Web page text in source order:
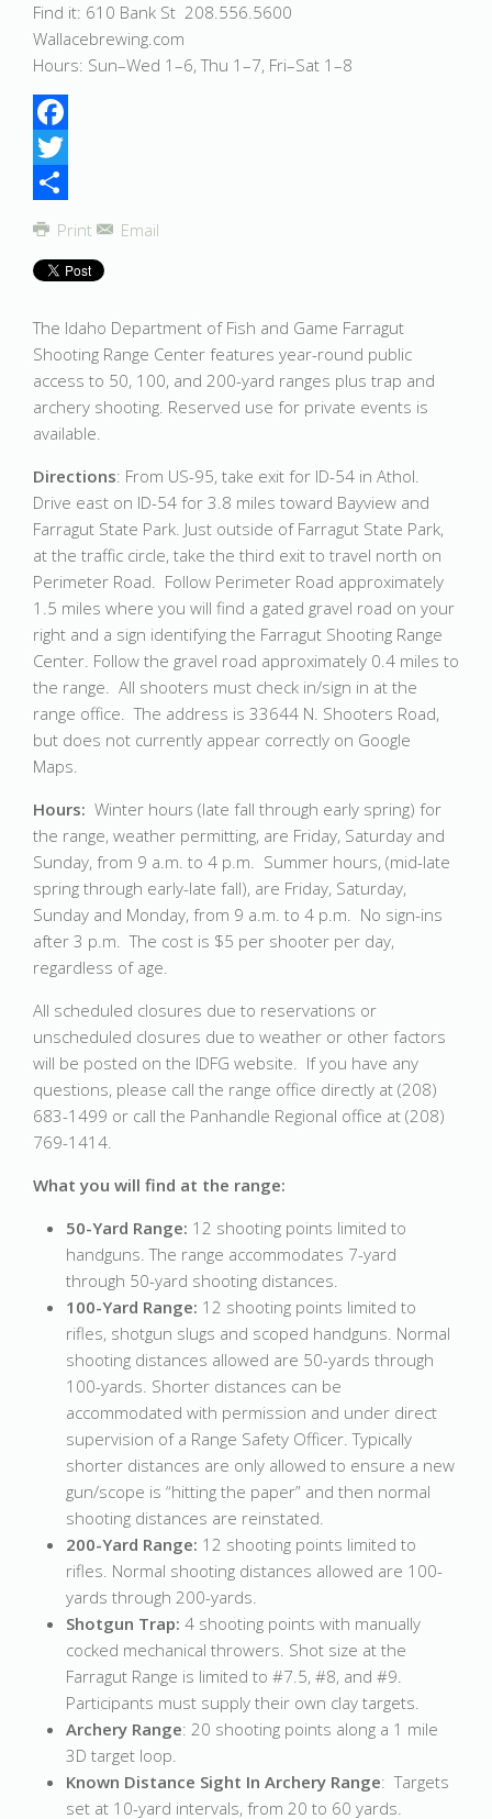
Find it: 610 Bank St 208.556.5600
Wallacebrewing.com
Hours: Sun–Wed 1–6, Thu 1–7, Fri–Sat 1–8
Facebook
Twitter
Share
Print Email
The Idaho Department of Fish and Game Farragut
Shooting Range Center features year-round public
access to 50, 100, and 200-yard ranges plus trap and
archery shooting. Reserved use for private events is
available.
Directions: From US-95, take exit for ID-54 in Athol.
Drive east on ID-54 for 3.8 miles toward Bayview and
Farragut State Park. Just outside of Farragut State Park,
at the traffic circle, take the third exit to travel north on
Perimeter Road. Follow Perimeter Road approximately
1.5 miles where you will find a gated gravel road on your
right and a sign identifying the Farragut Shooting Range
Center. Follow the gravel road approximately 0.4 miles to
the range. All shooters must check in/sign in at the
range office. The address is 33644 N. Shooters Road,
but does not currently appear correctly on Google
Maps.
Hours: Winter hours (late fall through early spring) for
the range, weather permitting, are Friday, Saturday and
Sunday, from 9 a.m. to 4 p.m. Summer hours, (mid-late
spring through early-late fall), are Friday, Saturday,
Sunday and Monday, from 9 a.m. to 4 p.m. No sign-ins
after 3 p.m. The cost is $5 per shooter per day,
regardless of age.
All scheduled closures due to reservations or
unscheduled closures due to weather or other factors
will be posted on the IDFG website. If you have any
questions, please call the range office directly at (208)
683-1499 or call the Panhandle Regional office at (208)
769-1414.
What you will find at the range:
50-Yard Range: 12 shooting points limited to
handguns. The range accommodates 7-yard
through 50-yard shooting distances.
100-Yard Range: 12 shooting points limited to
rifles, shotgun slugs and scoped handguns. Normal
shooting distances allowed are 50-yards through
100-yards. Shorter distances can be
accommodated with permission and under direct
supervision of a Range Safety Officer. Typically
shorter distances are only allowed to ensure a new
gun/scope is “hitting the paper” and then normal
shooting distances are reinstated.
200-Yard Range: 12 shooting points limited to
rifles. Normal shooting distances allowed are 100-
yards through 200-yards.
Shotgun Trap: 4 shooting points with manually
cocked mechanical throwers. Shot size at the
Farragut Range is limited to #7.5, #8, and #9.
Participants must supply their own clay targets.
Archery Range: 20 shooting points along a 1 mile
3D target loop.
Known Distance Sight In Archery Range: Targets
set at 10-yard intervals, from 20 to 60 yards.